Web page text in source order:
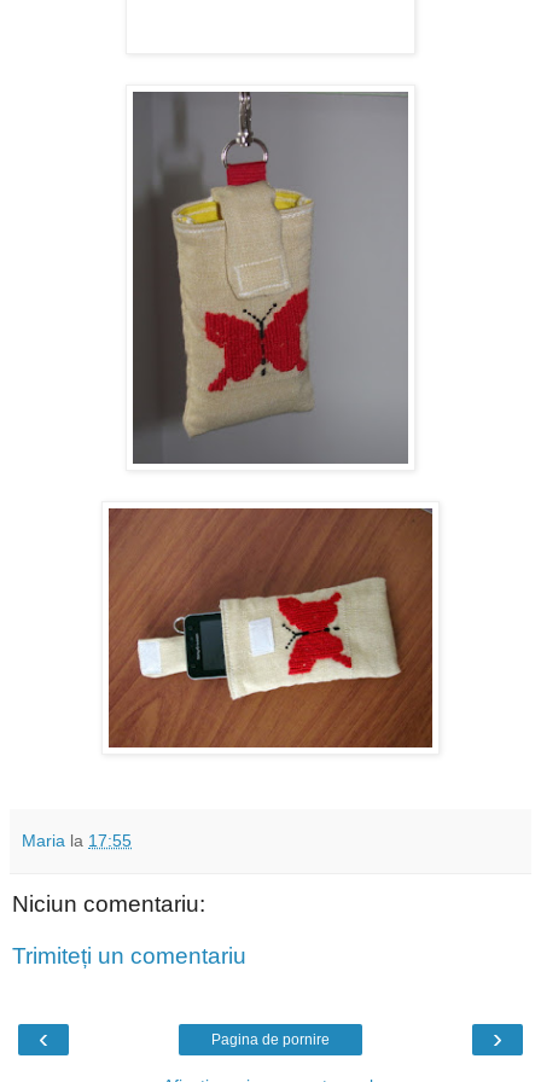
Maria la 17:55
Niciun comentariu:
Trimiteți un comentariu
‹ ›
Pagina de pornire